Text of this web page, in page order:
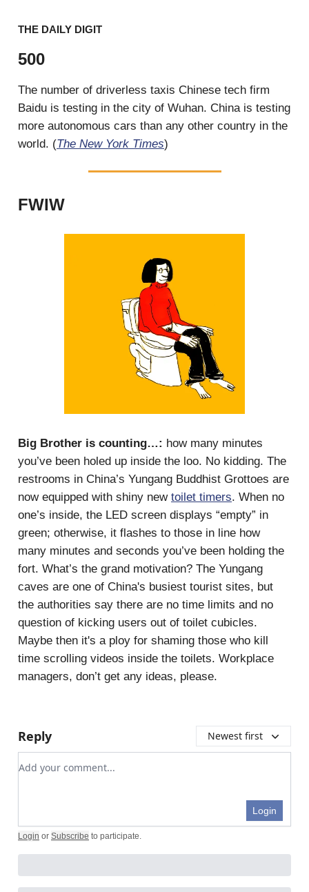
THE DAILY DIGIT
500
The number of driverless taxis Chinese tech firm
Baidu is testing in the city of Wuhan. China is testing
more autonomous cars than any other country in the
world. (The New York Times)
FWIW
Big Brother is counting…: how many minutes
you’ve been holed up inside the loo. No kidding. The
restrooms in China’s Yungang Buddhist Grottoes are
now equipped with shiny new toilet timers. When no
one’s inside, the LED screen displays “empty” in
green; otherwise, it flashes to those in line how
many minutes and seconds you’ve been holding the
fort. What’s the grand motivation? The Yungang
caves are one of China's busiest tourist sites, but
the authorities say there are no time limits and no
question of kicking users out of toilet cubicles.
Maybe then it's a ploy for shaming those who kill
time scrolling videos inside the toilets. Workplace
managers, don’t get any ideas, please.
Reply Newest first
Add your comment
Login
Login or Subscribe to participate.